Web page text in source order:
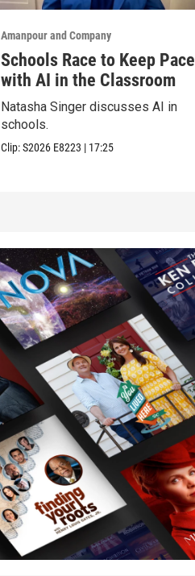
Amanpour and Company
Schools Race to Keep Pace
with AI in the Classroom
Natasha Singer discusses AI in
schools.
Clip:S2026 E8223 | 17:25